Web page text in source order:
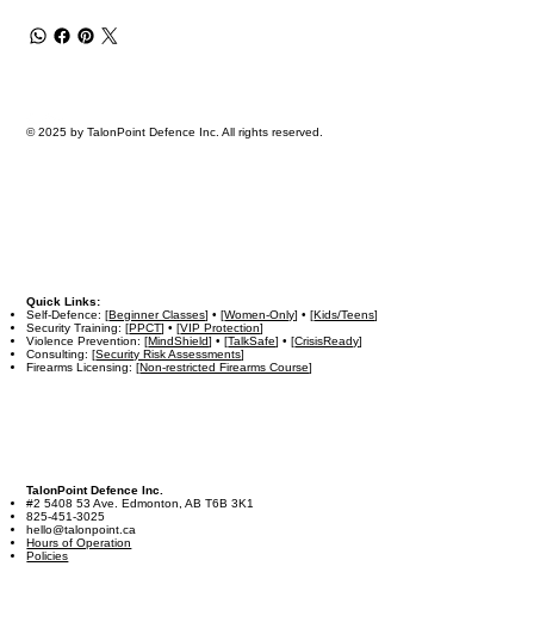
© 2025 by TalonPoint Defence Inc. All rights reserved.
Quick Links:
Self-Defence: [Beginner Classes] • [Women-Only] • [Kids/Teens]
Security Training: [PPCT] • [VIP Protection]
Violence Prevention: [MindShield] • [TalkSafe] • [CrisisReady]
Consulting: [Security Risk Assessments]
Firearms Licensing: [Non-restricted Firearms Course]
TalonPoint Defence Inc.
#2 5408 53 Ave. Edmonton, AB T6B 3K1
825-451-3025
hello@talonpoint.ca
Hours of Operation
Policies